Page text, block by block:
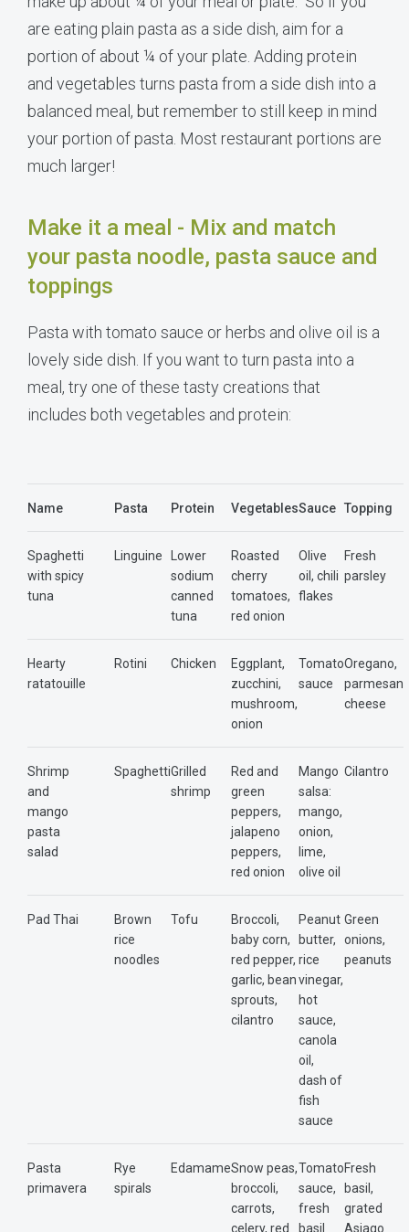
are eating plain pasta as a side dish, aim for a
portion of about ¼ of your plate. Adding protein
and vegetables turns pasta from a side dish into a
balanced meal, but remember to still keep in mind
your portion of pasta. Most restaurant portions are
much larger!
Make it a meal - Mix and match
your pasta noodle, pasta sauce and
toppings
Pasta with tomato sauce or herbs and olive oil is a
lovely side dish. If you want to turn pasta into a
meal, try one of these tasty creations that
includes both vegetables and protein:
Name Pasta Protein VegetablesSauce Topping
Spaghetti
with spicy
tuna
Linguine
Lower
sodium
canned
tuna
Roasted
cherry
tomatoes,
red onion
Olive
oil, chili
flakes
Fresh
parsley
Hearty
ratatouille
Rotini Chicken
Eggplant,
zucchini,
mushroom,
onion
Tomato
sauce
Oregano,
parmesan
cheese
Shrimp
and
mango
pasta
salad
SpaghettiGrilled
shrimp
Red and
green
peppers,
jalapeno
peppers,
red onion
Mango
salsa:
mango,
onion,
lime,
olive oil
Cilantro
Pad Thai
Brown
rice
noodles
Tofu
Broccoli,
baby corn,
red pepper,
garlic, bean
sprouts,
cilantro
Peanut
butter,
rice
vinegar,
hot
sauce,
canola
oil,
dash of
fish
sauce
Green
onions,
peanuts
Pasta
primavera
Rye
spirals
EdamameSnow peas,
broccoli,
carrots,
celery, red
Tomato
sauce,
fresh
basil
Fresh
basil,
grated
Asiago